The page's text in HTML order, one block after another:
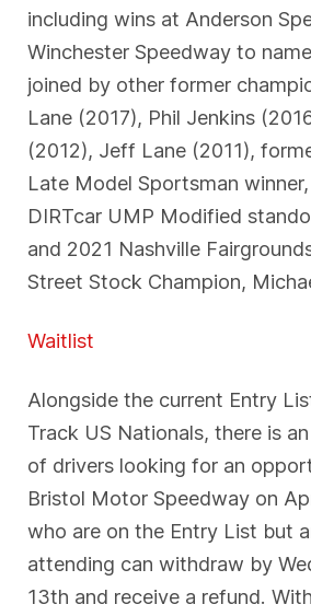
including wins at Anderson
Winchester Speedway to
joined by other former
Lane (2017), Phil Jenkins
(2012), Jeff Lane (2011),
Late Model Sportsman
DIRTcar UMP Modified
and 2021 Nashville
Street Stock Champion,
Waitlist
Alongside the current Entry
Track US Nationals, there is
of drivers looking for an
Bristol Motor Speedway on
who are on the Entry List but
attending can withdraw by
13th and receive a refund.